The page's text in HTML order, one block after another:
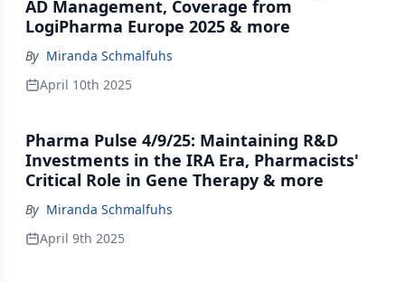
AD Management, Coverage from
LogiPharma Europe 2025 & more
By Miranda Schmalfuhs
April 10th 2025
Pharma Pulse 4/9/25: Maintaining R&D
Investments in the IRA Era, Pharmacists'
Critical Role in Gene Therapy & more
By Miranda Schmalfuhs
April 9th 2025